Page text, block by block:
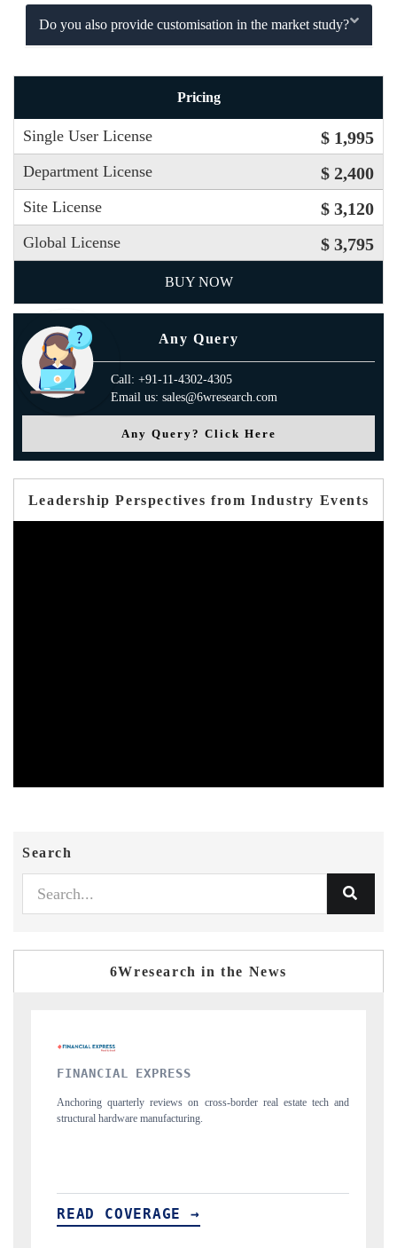
Do you also provide customisation in the market study?
Pricing
Single User License $ 1,995
Department License $ 2,400
Site License $ 3,120
Global License $ 3,795
BUY NOW
Any Query
Call: +91-11-4302-4305
Email us: sales@6wresearch.com
Any Query? Click Here
Leadership Perspectives from Industry Events
Search
6Wresearch in the News
estate tech and
YAHOO FINANCE
Syndicating the tracker's $30.1 billion untapped-market
spotlighting Japan, the US and China as India's top new-
READ COVERAGE →